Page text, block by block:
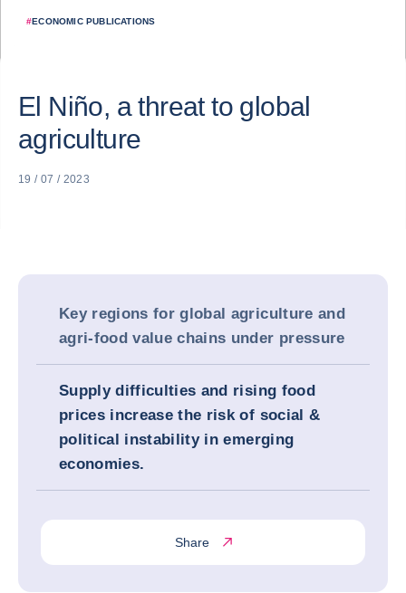
#ECONOMIC PUBLICATIONS
El Niño, a threat to global
agriculture
19 / 07 / 2023
Key regions for global agriculture and
agri-food value chains under pressure
Supply difficulties and rising food
prices increase the risk of social &
political instability in emerging
economies.
Share